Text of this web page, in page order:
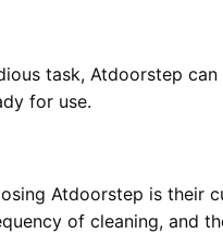
task, Atdoorstep
for use.
Atdoorstep is their
of cleaning, and